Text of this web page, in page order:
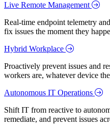
Live Remote Management
Real-time endpoint telemetry
fix issues the moment they
Hybrid Workplace
Proactively prevent issues and
workers are, whatever device
Autonomous IT Operations
Shift IT from reactive to
remediate, and prevent issues